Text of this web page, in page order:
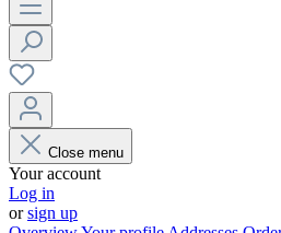
Close menu
Your account
Log in
orsign up